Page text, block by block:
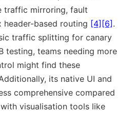
traffic mirroring, fault
based routing [4][6].
traffic splitting for canary
testing, teams needing more
might find these
its native UI and
comprehensive compared
visualisation tools like